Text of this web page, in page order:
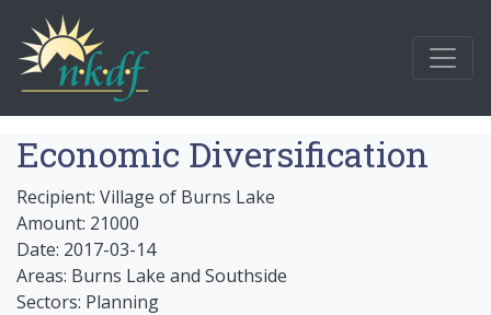
Economic Diversification
Recipient: Village of Burns Lake
Amount: 21000
Date: 2017-03-14
Areas: Burns Lake and Southside
Sectors: Planning